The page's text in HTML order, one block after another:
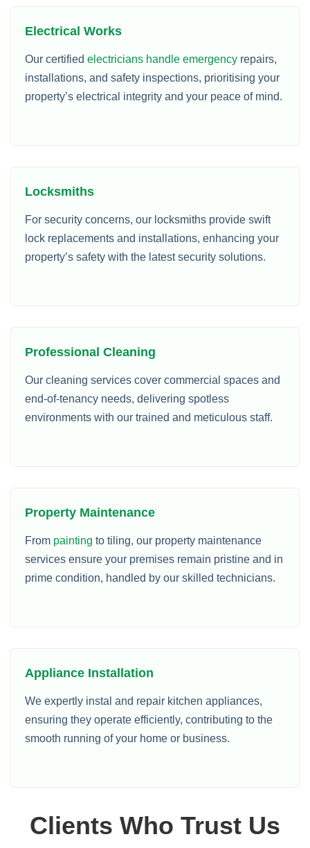
Electrical Works
Our certified electricians handle emergency repairs,
installations, and safety inspections, prioritising your
property’s electrical integrity and your peace of mind.
Locksmiths
For security concerns, our locksmiths provide swift
lock replacements and installations, enhancing your
property’s safety with the latest security solutions.
Professional Cleaning
Our cleaning services cover commercial spaces and
end-of-tenancy needs, delivering spotless
environments with our trained and meticulous staff.
Property Maintenance
From painting to tiling, our property maintenance
services ensure your premises remain pristine and in
prime condition, handled by our skilled technicians.
Appliance Installation
We expertly instal and repair kitchen appliances,
ensuring they operate efficiently, contributing to the
smooth running of your home or business.
Clients Who Trust Us